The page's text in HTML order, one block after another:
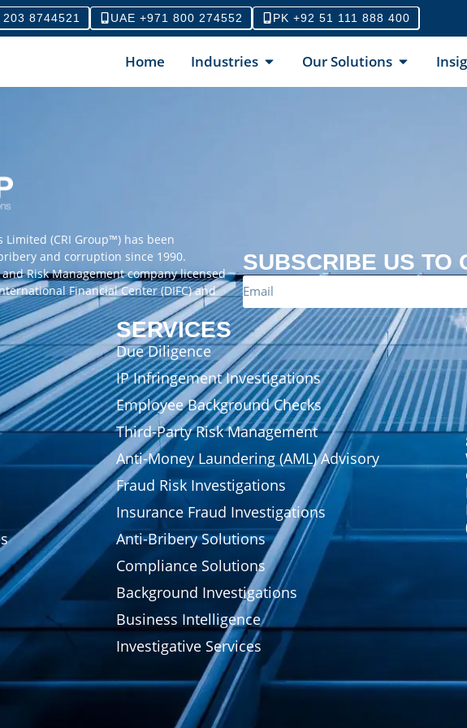
203 8744521 UAE +971 800 274552 PK +92 51 111 888 400
Home Industries Our Solutions
(CRI Group™) has been
and corruption since 1990.
Risk Management company licensed
Financial Center (DIFC) and
SUBSCRIBE US TO
SERVICES
Due Diligence
IP Infringement Investigations
Employee Background Checks
Third-Party Risk Management
Anti-Money Laundering (AML) Advisory
Fraud Risk Investigations
Insurance Fraud Investigations
Anti-Bribery Solutions
Compliance Solutions
Background Investigations
Business Intelligence
Investigative Services